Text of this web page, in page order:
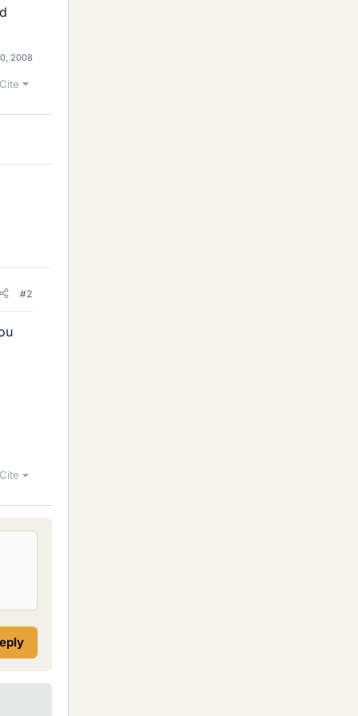
2008
Cite
#2
Cite